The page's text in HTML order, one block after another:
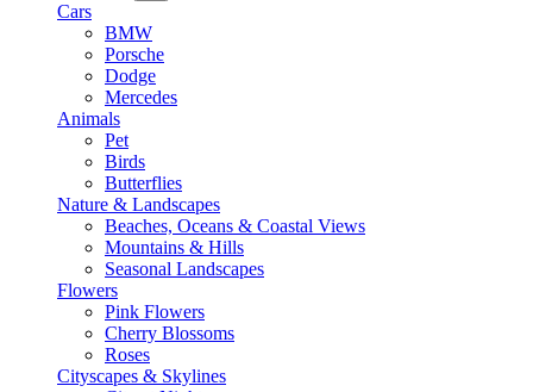
Cars
BMW
Porsche
Dodge
Mercedes
Animals
Pet
Birds
Butterflies
Nature & Landscapes
Beaches, Oceans & Coastal Views
Mountains & Hills
Seasonal Landscapes
Flowers
Pink Flowers
Cherry Blossoms
Roses
Cityscapes & Skylines